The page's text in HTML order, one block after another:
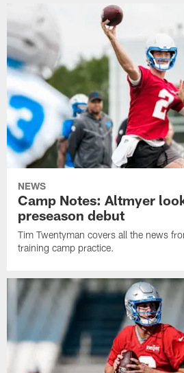
NEWS
Camp Notes: Altmyer
preseason debut
Tim Twentyman covers all the news
training camp practice.